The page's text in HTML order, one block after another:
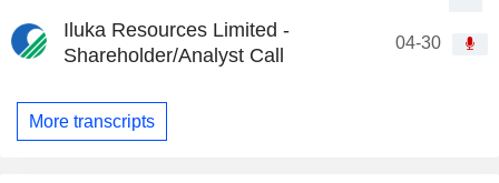
Iluka Resources Limited -
Shareholder/Analyst Call
04-30
More transcripts